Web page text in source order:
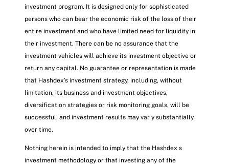
investment program. It is designed only for sophisticated
persons who can bear the economic risk of the loss of their
entire investment and who have limited need for liquidity in
their investment. There can be no assurance that the
investment vehicles will achieve its investment objective or
return any capital. No guarantee or representation is made
that Hashdex’s investment strategy, including, without
limitation, its business and investment objectives,
diversification strategies or risk monitoring goals, will be
successful, and investment results may var y substantially
over time.
Nothing herein is intended to imply that the Hashdex s
investment methodology or that investing any of the